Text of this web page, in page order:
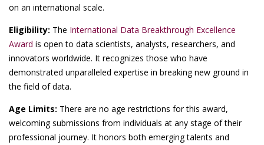
on an international scale.
Eligibility: The International Data Breakthrough Excellence
Award is open to data scientists, analysts, researchers, and
innovators worldwide. It recognizes those who have
demonstrated unparalleled expertise in breaking new ground in
the field of data.
Age Limits: There are no age restrictions for this award,
welcoming submissions from individuals at any stage of their
professional journey. It honors both emerging talents and